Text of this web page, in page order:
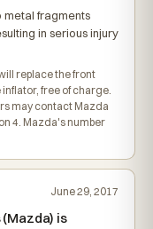
metal fragments
in serious injury
replace the front
free of charge.
may contact Mazda
4. Mazda's number
June 29, 2017
is